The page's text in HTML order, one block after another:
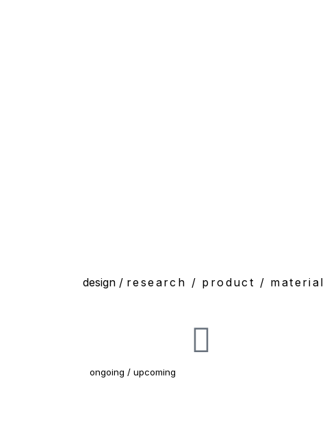
design / research / product / material
ongoing / upcoming